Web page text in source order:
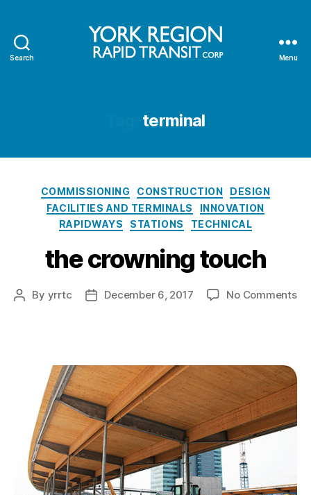
Search Menu
terminal
Categories
COMMISSIONING CONSTRUCTION
DESIGN
FACILITIES AND TERMINALS
INNOVATION
RAPIDWAYS
STATIONS TECHNICAL
the crowning touch
Post
By yrrtc
PostDecember 6, 2017 No Commentson